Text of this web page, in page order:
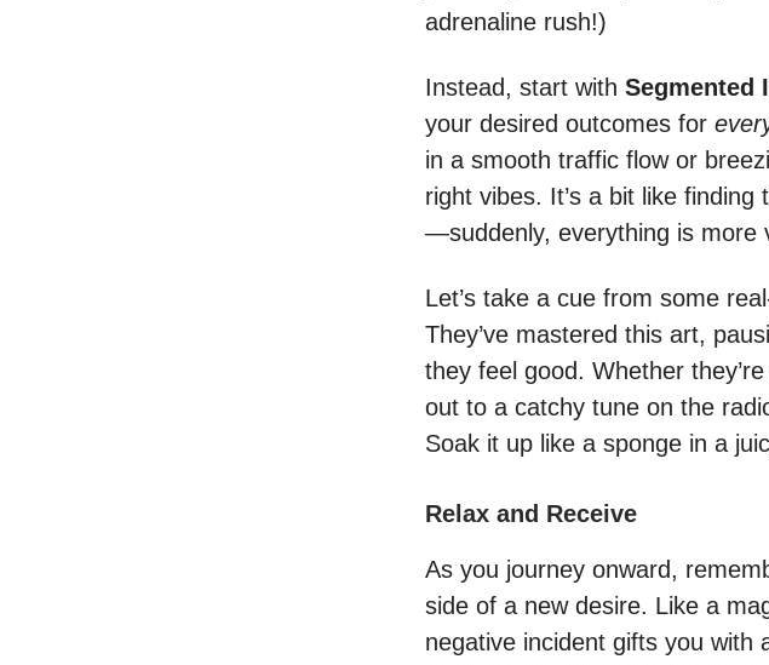
adrenaline rush!)
Instead, start with Segmented
your desired outcomes for
in a smooth traffic flow or
right vibes. It’s a bit like
—suddenly, everything is more
Let’s take a cue from some
They’ve mastered this art,
they feel good. Whether
out to a catchy tune on the
Soak it up like a sponge in a
Relax and Receive
As you journey onward,
side of a new desire. Like a
negative incident gifts you with